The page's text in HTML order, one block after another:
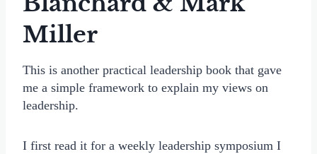
Miller
This is another practical leadership book that gave
me a simple framework to explain my views on
leadership.
I first read it for a weekly leadership symposium I